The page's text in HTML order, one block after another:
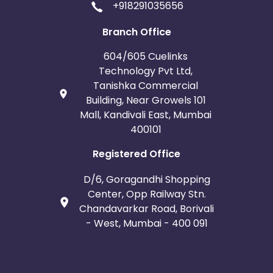
+918291035656
Branch Office
604/605 Cuelinks
Technology Pvt Ltd,
Tanishka Commercial
Building, Near Growels 101
Mall, Kandivali East, Mumbai
400101
Registered Office
D/6, Goragandhi Shopping
Center, Opp Railway Stn.
Chandavarkar Road, Borivali
- West, Mumbai - 400 091